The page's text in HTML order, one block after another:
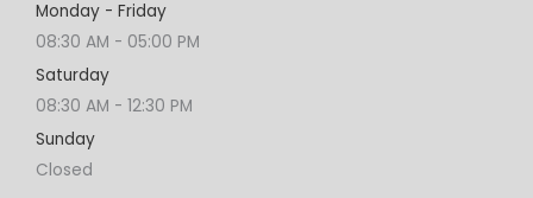
Monday - Friday
08:30 AM - 05:00 PM
Saturday
08:30 AM - 12:30 PM
Sunday
Closed